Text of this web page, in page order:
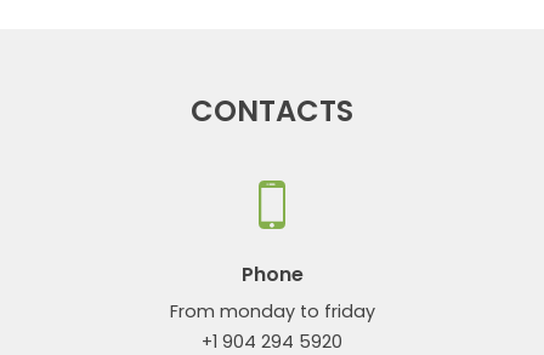
CONTACTS
Phone
From monday to friday
+1 904 294 5920